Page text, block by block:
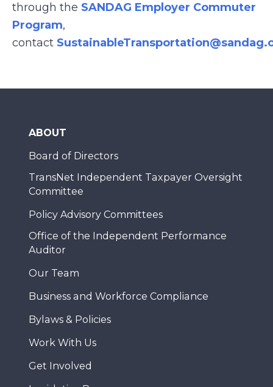
through the SANDAG Employer Commuter
Program,
contact
ABOUT
Board of Directors
TransNet Independent Taxpayer Oversight
Committee
Policy Advisory Committees
Office of the Independent Performance
Auditor
Our Team
Business and Workforce Compliance
Bylaws & Policies
Work With Us
Get Involved